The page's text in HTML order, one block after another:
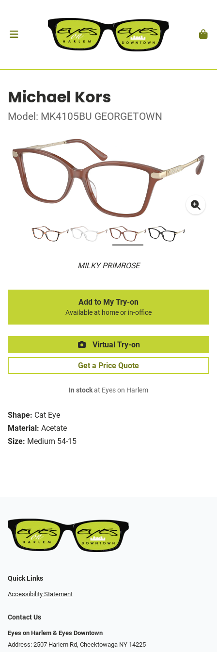
Michael Kors
Model: MK4105BU GEORGETOWN
MILKY PRIMROSE
Shape: Cat Eye
Material: Acetate
Size: Medium 54-15
Add to My Try-on
Available at home or in-office
Virtual Try-on
Get a Price Quote
In stockat Eyes on Harlem
Quick Links
Accessibility Statement
Contact Us
Eyes on Harlem & Eyes Downtown
Address: 2507 Harlem Rd, Cheektowaga NY 14225